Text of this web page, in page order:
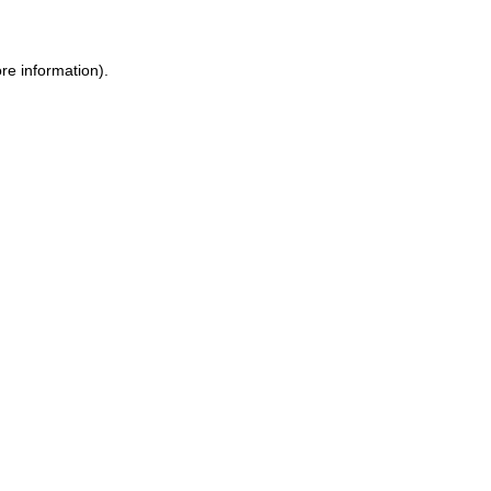
information).